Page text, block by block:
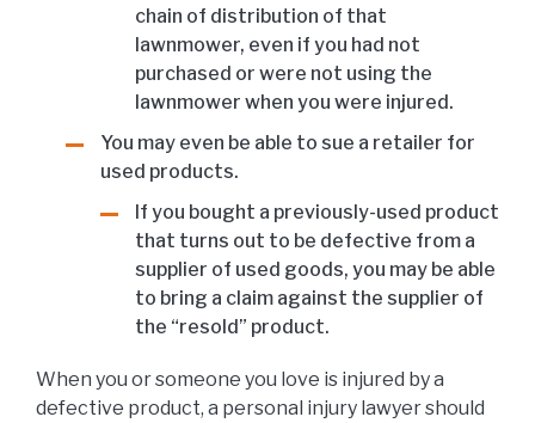
chain of distribution of that
lawnmower, even if you had not
purchased or were not using the
lawnmower when you were injured.
You may even be able to sue a retailer for
used products.
If you bought a previously-used product
that turns out to be defective from a
supplier of used goods, you may be able
to bring a claim against the supplier of
the “resold” product.
When you or someone you love is injured by a
defective product, a personal injury lawyer should